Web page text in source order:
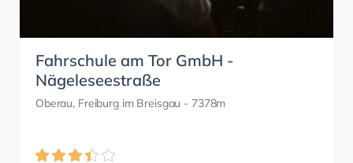
Fahrschule am Tor GmbH -
Nägeleseestraße
Oberau, Freiburg im Breisgau - 7378m